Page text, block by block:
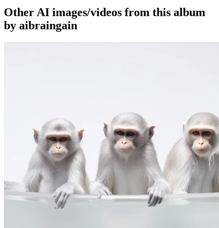
Other AI images/videos from this album
by aibraingain